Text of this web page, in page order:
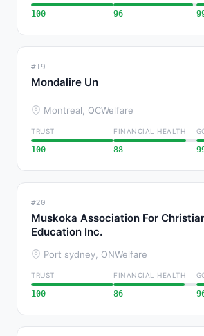
100 96
#19
Mondalire Un
Montreal, QCWelfare
TRUST
100
FINANCIAL HEALTH
88
#20
Muskoka Association For
Education Inc.
Port sydney, ONWelfare
TRUST
100
FINANCIAL HEALTH
86